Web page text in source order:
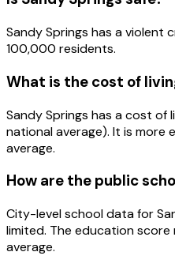
Sandy Springs has a violent
100,000 residents.
What is the cost of
Sandy Springs has a cost of
national average). It is more
average.
How are the public
City-level school data for
limited. The education
average.